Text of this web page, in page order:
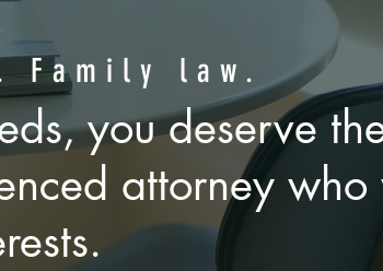
HAND OF
and family
problems,
We get it.
Family law.
you deserve
attorney